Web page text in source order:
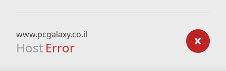
www.pcgalaxy.co.il
Host Error